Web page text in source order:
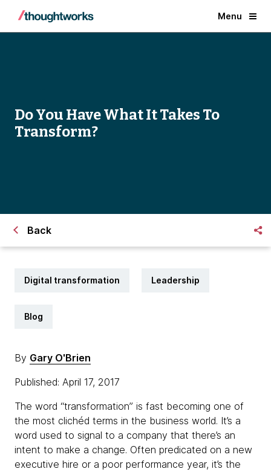
Menu
Do You Have What It Takes To
Transform?
Back
Digital transformation Leadership
Blog
By Gary O'Brien
Published: April 17, 2017
The word “transformation” is fast becoming one of
the most clichéd terms in the business world. It’s a
word used to signal to a company that there’s an
intent to make a change. Often predicated on a new
executive hire or a poor performance year, it’s the